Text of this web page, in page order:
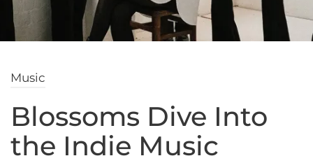
Music
Blossoms Dive Into
the Indie Music